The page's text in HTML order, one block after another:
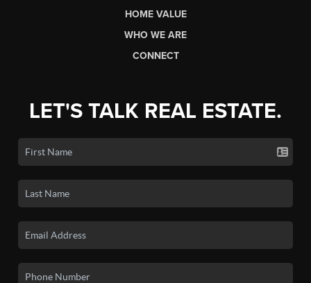
HOME VALUE
WHO WE ARE
CONNECT
LET'S TALK REAL ESTATE.